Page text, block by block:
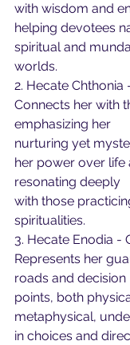
with wisdom and
helping devotees
spiritual and
worlds.
2. Hecate Chthonia
Connects her with
emphasizing her
nurturing yet
her power over life
resonating deeply
with those
spiritualities.
3. Hecate Enodia -
Represents her
roads and decision
points, both
metaphysical,
in choices and